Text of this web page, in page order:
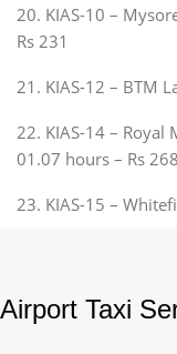
20. KIAS-10 –
Rs 231
21. KIAS-12 – BTM
22. KIAS-14 – Royal
01.07 hours – Rs 268
23. KIAS-15 –
Airport Taxi